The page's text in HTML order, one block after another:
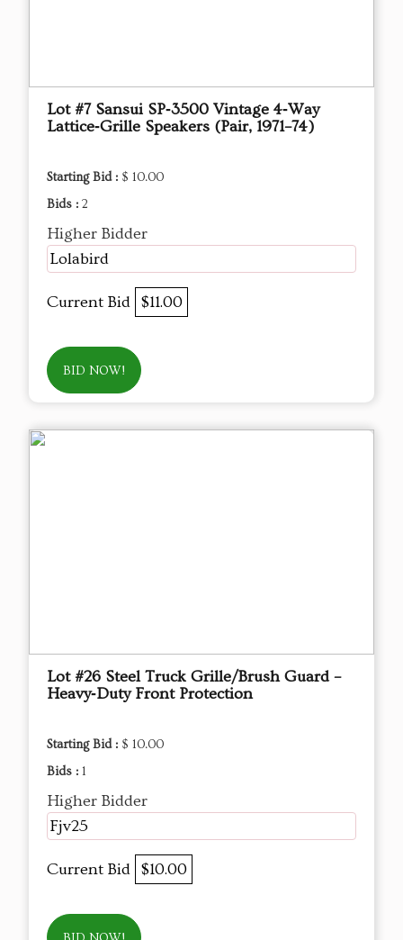
Lot #7 Sansui SP‑3500 Vintage 4‑Way
Lattice‑Grille Speakers (Pair, 1971–74)
Starting Bid : $ 10.00
Bids : 2
Higher Bidder
Lolabird
Current Bid $11.00
BID NOW!
Lot #26 Steel Truck Grille/Brush Guard –
Heavy‑Duty Front Protection
Starting Bid : $ 10.00
Bids : 1
Higher Bidder
Fjv25
Current Bid $10.00